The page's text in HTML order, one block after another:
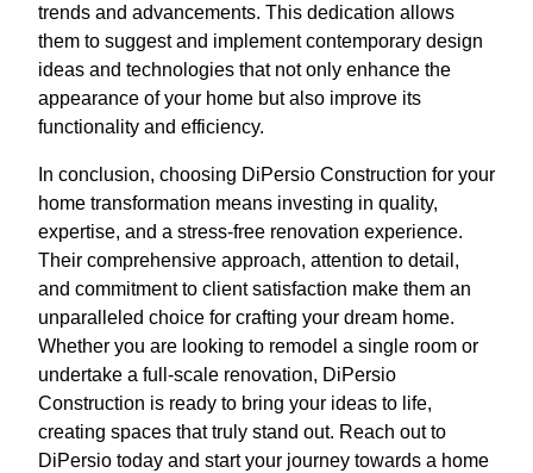
trends and advancements. This dedication allows
them to suggest and implement contemporary design
ideas and technologies that not only enhance the
appearance of your home but also improve its
functionality and efficiency.
In conclusion, choosing DiPersio Construction for your
home transformation means investing in quality,
expertise, and a stress-free renovation experience.
Their comprehensive approach, attention to detail,
and commitment to client satisfaction make them an
unparalleled choice for crafting your dream home.
Whether you are looking to remodel a single room or
undertake a full-scale renovation, DiPersio
Construction is ready to bring your ideas to life,
creating spaces that truly stand out. Reach out to
DiPersio today and start your journey towards a home